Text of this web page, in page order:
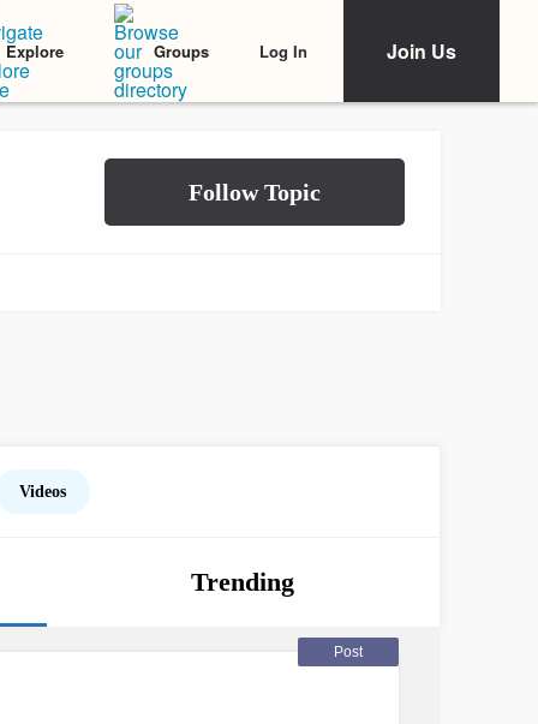
Explore Groups Log In Join Us
Videos
Trending
Post